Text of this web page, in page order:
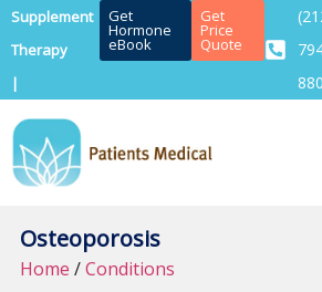
Supplement
Therapy
|
Get
Hormone
eBook
Get
Price
Quote
Osteoporosis
Home /Conditions